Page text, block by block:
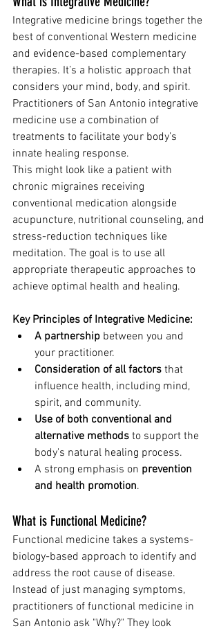
Integrative medicine brings together the
best of conventional Western medicine
and evidence-based complementary
therapies. It’s a holistic approach that
considers your mind, body, and spirit.
Practitioners of San Antonio integrative
medicine use a combination of
treatments to facilitate your body’s
innate healing response.
This might look like a patient with
chronic migraines receiving
conventional medication alongside
acupuncture, nutritional counseling, and
stress-reduction techniques like
meditation. The goal is to use all
appropriate therapeutic approaches to
achieve optimal health and healing.
Key Principles of Integrative Medicine:
A partnership between you and
your practitioner.
Consideration of all factors that
influence health, including mind,
spirit, and community.
Use of both conventional and
alternative methods to support the
body's natural healing process.
A strong emphasis on prevention
and health promotion.
What is Functional Medicine?
Functional medicine takes a systems-
biology-based approach to identify and
address the root cause of disease.
Instead of just managing symptoms,
practitioners of functional medicine in
San Antonio ask "Why?" They look